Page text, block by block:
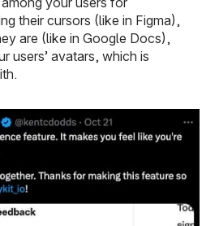
their cursors (like in Figma),
are (like in Google Docs),
users’ avatars, which is